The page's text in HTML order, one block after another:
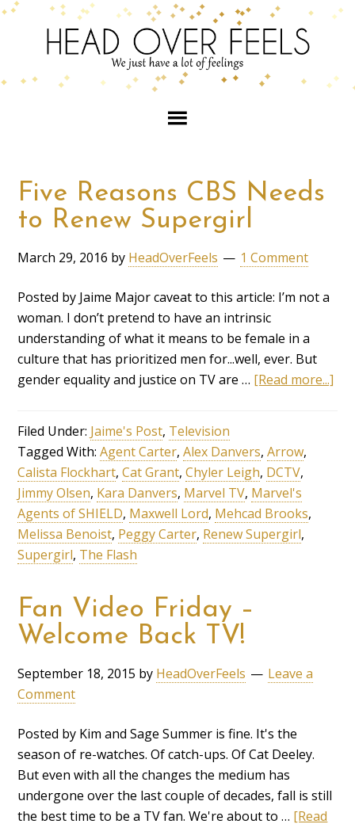
Five Reasons CBS Needs
to Renew Supergirl
March 29, 2016 by HeadOverFeels 1 Comment
Posted by Jaime Major caveat to this article: I’m not a
woman. I don’t pretend to have an intrinsic
understanding of what it means to be female in a
culture that has prioritized men for...well, ever. But
gender equality and justice on TV are … [Read more...]
Filed Under: Jaime's Post, Television
Tagged With:Agent Carter,Alex Danvers,Arrow,
Calista Flockhart,Cat Grant,Chyler Leigh, DCTV,
Jimmy Olsen, Kara Danvers, Marvel TV, Marvel's
Agents of SHIELD, Maxwell Lord, Mehcad Brooks,
Melissa Benoist, Peggy Carter, Renew Supergirl,
Supergirl, The Flash
Fan Video Friday –
Welcome Back TV!
September 18, 2015 by HeadOverFeels
Leave a
Comment
Posted by Kim and Sage Summer is fine. It's the
season of re-watches. Of catch-ups. Of Cat Deeley.
But even with all the changes the medium has
undergone over the last couple of decades, fall is still
the best time to be a TV fan. We're about to … [Read